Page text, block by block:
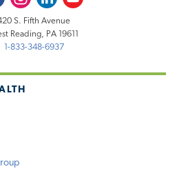
S. Fifth Avenue
Reading, PA 19611
1-833-348-6937